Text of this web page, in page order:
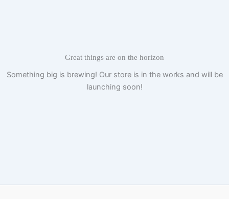
Great things are on the horizon
Something big is brewing! Our store is in the works and will be
launching soon!